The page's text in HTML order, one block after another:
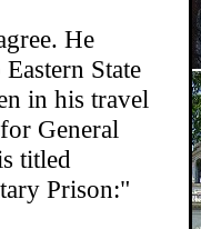
He
State
in his travel
General
titled
Prison:"